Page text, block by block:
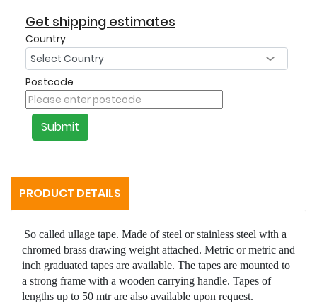
Get shipping estimates
Country
Postcode
Submit
PRODUCT DETAILS
So called ullage tape. Made of steel or stainless steel with a
chromed brass drawing weight attached. Metric or metric and
inch graduated tapes are available. The tapes are mounted to
a strong frame with a wooden carrying handle. Tapes of
lengths up to 50 mtr are also available upon request.